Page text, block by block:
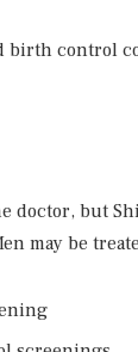
birth control
doctor, but
may be